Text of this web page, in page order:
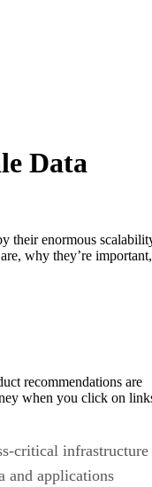
why they’re important,
when you click on
critical infrastructure
applications
the increasing
and networking
operated by
leased to other
all run
allowing them to drive